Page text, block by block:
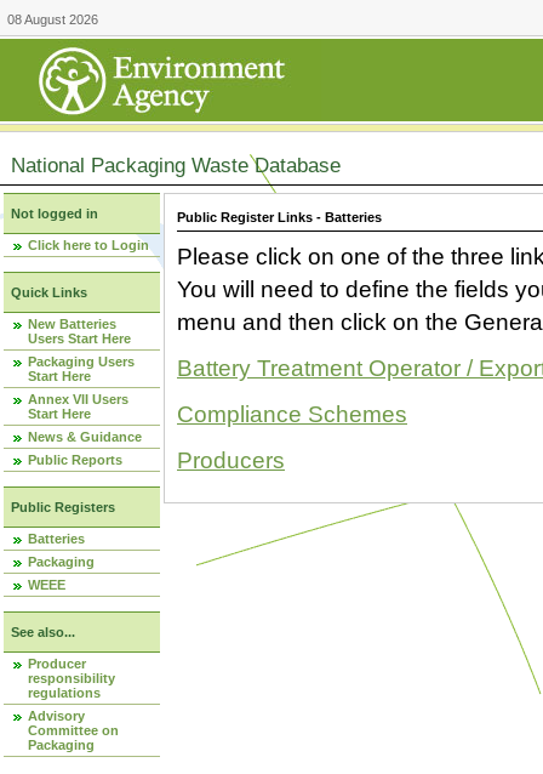
08 August 2026
National Packaging Waste Database
Not logged in
Click here to Login
Quick Links
New Batteries
Users Start Here
Packaging Users
Start Here
Annex VII Users
Start Here
News & Guidance
Public Reports
Public Registers
Batteries
Packaging
WEEE
See also...
Producer
responsibility
regulations
Advisory
Committee on
Packaging
Public Register Links - Batteries
Please click on one of the three
You will need to define the fields
menu and then click on the
Battery Treatment Operator /
Compliance Schemes
Producers